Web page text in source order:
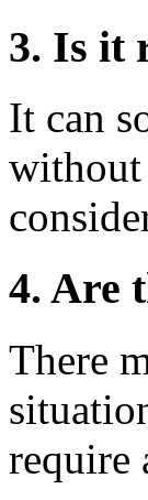
3. Is it
It can
without
4. Are
There
require